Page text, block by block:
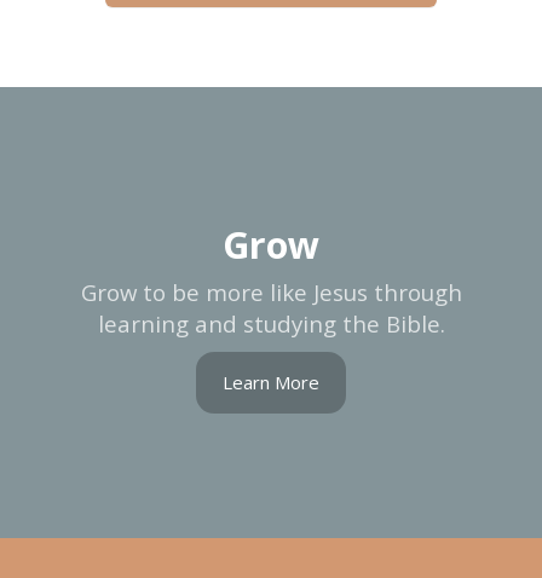
Grow
Grow to be more like Jesus through
learning and studying the Bible.
Learn More